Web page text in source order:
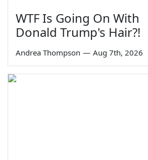
WTF Is Going On With
Donald Trump's Hair?!
Andrea Thompson — Aug 7th, 2026